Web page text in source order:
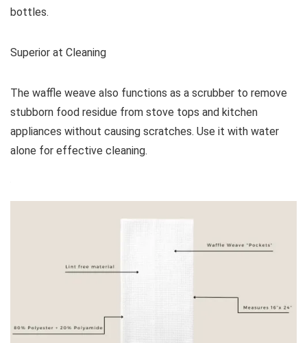
bottles.
Superior at Cleaning
The waffle weave also functions as a scrubber to remove
stubborn food residue from stove tops and kitchen
appliances without causing scratches. Use it with water
alone for effective cleaning.